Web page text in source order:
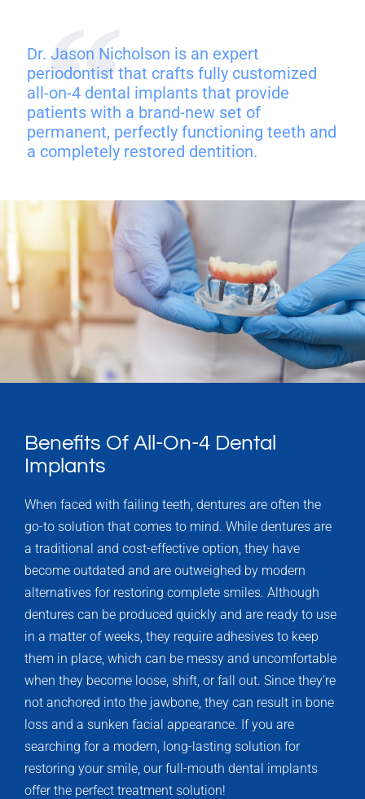
Dr. Jason Nicholson is an expert
periodontist that crafts fully customized
all-on-4 dental implants that provide
patients with a brand-new set of
permanent, perfectly functioning teeth and
a completely restored dentition.
Benefits Of All-On-4 Dental
Implants
When faced with failing teeth, dentures are often the
go-to solution that comes to mind. While dentures are
a traditional and cost-effective option, they have
become outdated and are outweighed by modern
alternatives for restoring complete smiles. Although
dentures can be produced quickly and are ready to use
in a matter of weeks, they require adhesives to keep
them in place, which can be messy and uncomfortable
when they become loose, shift, or fall out. Since they’re
not anchored into the jawbone, they can result in bone
loss and a sunken facial appearance. If you are
searching for a modern, long-lasting solution for
restoring your smile, our full-mouth dental implants
offer the perfect treatment solution!